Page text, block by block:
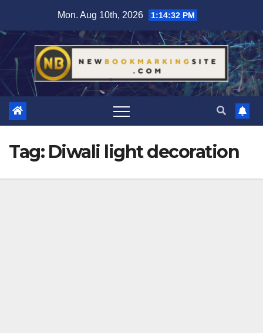
content
Mon. Aug 10th, 2026 1:14:33 PM
Tag: Diwali light decoration